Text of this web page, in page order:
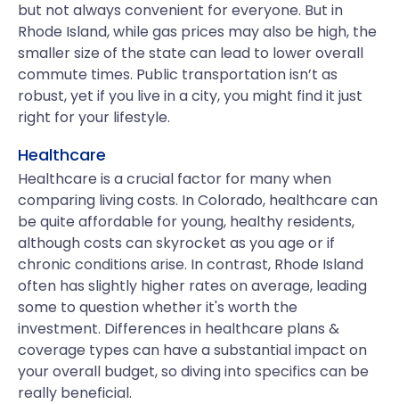
but not always convenient for everyone. But in
Rhode Island, while gas prices may also be high, the
smaller size of the state can lead to lower overall
commute times. Public transportation isn’t as
robust, yet if you live in a city, you might find it just
right for your lifestyle.
Healthcare
Healthcare is a crucial factor for many when
comparing living costs. In Colorado, healthcare can
be quite affordable for young, healthy residents,
although costs can skyrocket as you age or if
chronic conditions arise. In contrast, Rhode Island
often has slightly higher rates on average, leading
some to question whether it's worth the
investment. Differences in healthcare plans &
coverage types can have a substantial impact on
your overall budget, so diving into specifics can be
really beneficial.